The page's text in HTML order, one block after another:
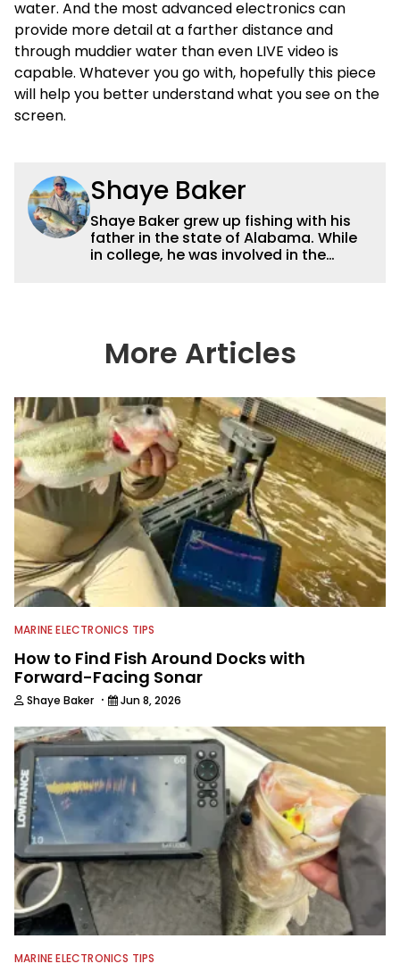
water. And the most advanced electronics can
provide more detail at a farther distance and
through muddier water than even LIVE video is
capable. Whatever you go with, hopefully this piece
will help you better understand what you see on the
screen.
Shaye Baker
Shaye Baker grew up fishing with his
father in the state of Alabama. While
in college, he was involved in the
semi-pro circuit while simultaneously
starting a freelance journalism career,
As Shaye has transitioned from in
front of the lens to behind it, his career
has taken him to fisheries throughout
the country and provided him intimate
access to some of the best bass
anglers to ever wet a line. Shaye now
enjoys fun fishing and local
tournaments with his father and
friends, while working fulltime in the
fishing industry as a freelance
journalist shooting pictures and video,
editing and writing.
More Articles
MARINE ELECTRONICS TIPS
How to Find Fish Around Docks with
Forward-Facing Sonar
Shaye Baker · Jun 8, 2026
MARINE ELECTRONICS TIPS